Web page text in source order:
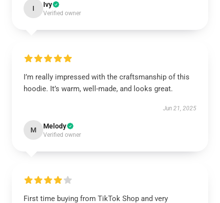
I Ivy
Verified owner
I’m really impressed with the craftsmanship of this
hoodie. It’s warm, well-made, and looks great.
Jun 21, 2025
M Melody
Verified owner
First time buying from TikTok Shop and very